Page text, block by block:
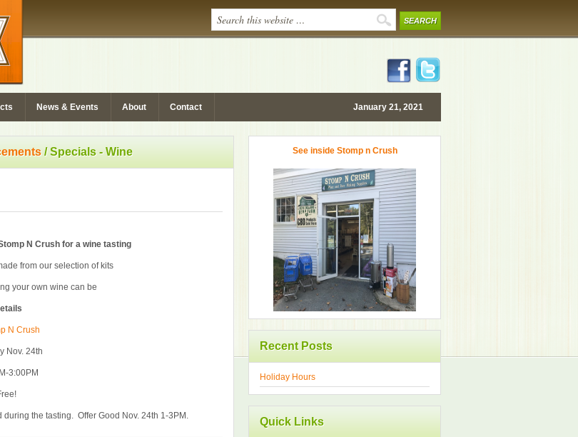
News & Events About Contact January 21, 2021
/Specials - Wine
N Crush for a wine tasting
from our selection of kits
your own wine can be
N Crush
Nov. 24th
3:00PM
the tasting. Offer Good Nov. 24th 1-3PM.
See inside Stomp n Crush
Recent Posts
Holiday Hours
Quick Links